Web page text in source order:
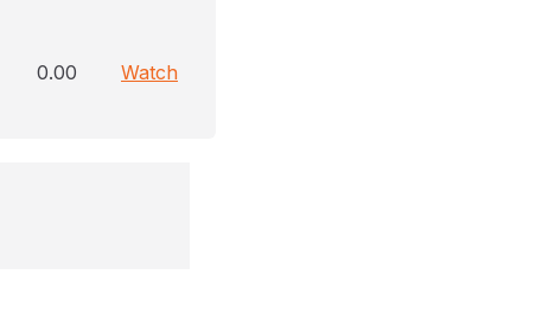
0.00 Watch